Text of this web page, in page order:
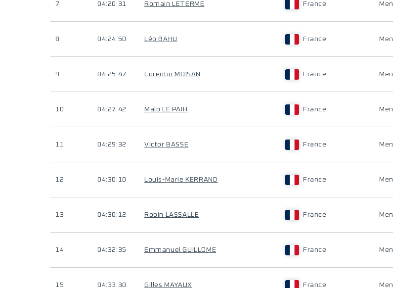
7 04:20:31 Romain LETERME France Men
8 04:24:50 Léo BAHU France Men
9 04:25:47 Corentin MOISAN France Men
10 04:27:42 Malo LE PAIH France Men
11 04:29:32 Victor BASSE France Men
12 04:30:10 Louis-Marie KERRAND France Men
13 04:30:12 Robin LASSALLE France Men
14 04:32:35 Emmanuel GUILLOME France Men
15 04:33:30 Gilles MAYAUX France Men